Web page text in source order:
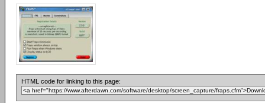
HTML code for linking to this page: